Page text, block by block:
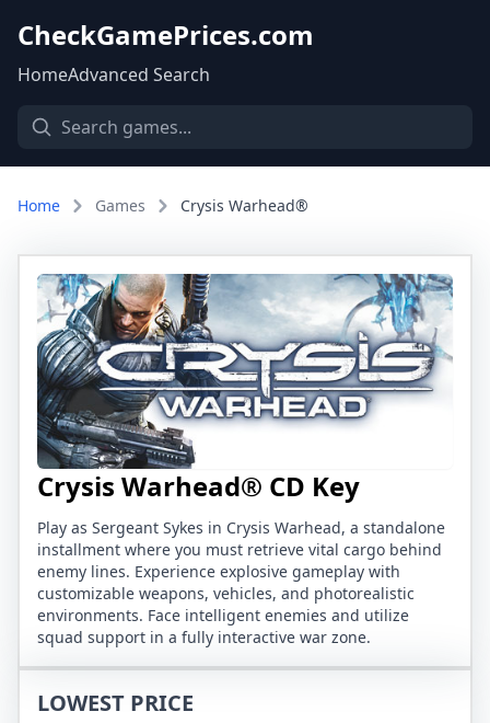
CheckGamePrices.com
HomeAdvanced Search
Home Games Crysis Warhead®
Crysis Warhead® CD Key
Play as Sergeant Sykes in Crysis Warhead, a standalone
installment where you must retrieve vital cargo behind
enemy lines. Experience explosive gameplay with
customizable weapons, vehicles, and photorealistic
environments. Face intelligent enemies and utilize
squad support in a fully interactive war zone.
LOWEST PRICE